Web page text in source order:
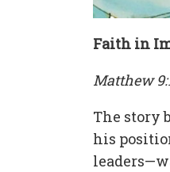
Faith in
Matthew
The story
his